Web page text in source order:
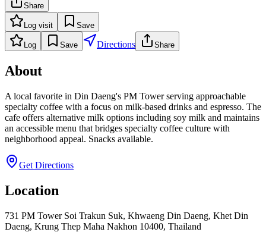
Share
Log visit Save
Log Save Directions Share
About
A local favorite in Din Daeng's PM Tower serving approachable
specialty coffee with a focus on milk-based drinks and espresso. The
cafe offers alternative milk options including soy milk and maintains
an accessible menu that bridges specialty coffee culture with
neighborhood appeal. Snacks available.
Get Directions
Location
731 PM Tower Soi Trakun Suk, Khwaeng Din Daeng, Khet Din
Daeng, Krung Thep Maha Nakhon 10400, Thailand